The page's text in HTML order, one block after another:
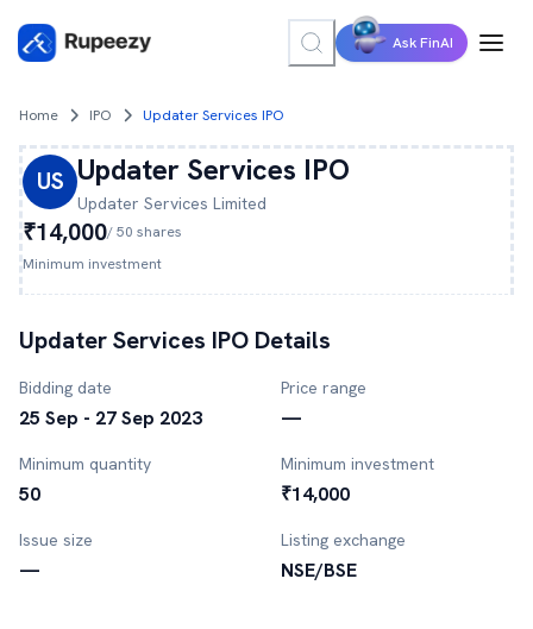
Ask FinAI
Home IPO Updater Services IPO
US Updater Services IPO
Updater Services Limited
₹14,000/50 shares
Minimum investment
Updater Services IPO Details
Bidding date
25 Sep - 27 Sep 2023
Price range
—
Minimum quantity
50
Minimum investment
₹14,000
Issue size
—
Listing exchange
NSE/BSE